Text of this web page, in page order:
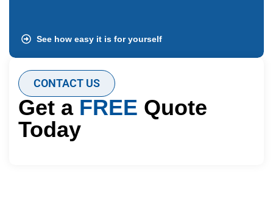
See how easy it is for yourself
CONTACT US
Get a FREE Quote
Today